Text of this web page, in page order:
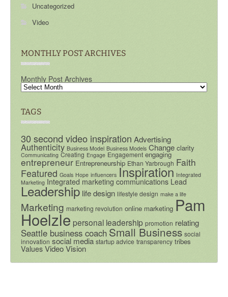
Uncategorized
Video
MONTHLY POST ARCHIVES
Monthly Post Archives
TAGS
30 second video inspirationAdvertising
Authenticity Business Model Business Models Change clarity
Communicating Creating Engage Engagement engaging
entrepreneur Entrepreneurship Ethan Yarbrough Faith
Featured Goals Hope influencers Inspiration Integrated
Marketing Integrated marketing communications Lead
Leadershiplife design lifestyle design make a life
Marketing marketing revolution online marketing Pam
Hoelzlepersonal leadership promotion relating
Seattle business coachSmall Business social
innovation social media startup advice transparency tribes
Values VideoVision